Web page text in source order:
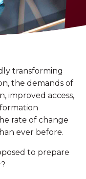
transforming
the demands of
improved access,
rate of change
ever before.
to prepare